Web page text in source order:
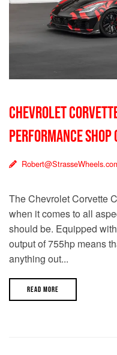
CHEVROLET
PERFORMANCE
The Chevrolet Corvette
when it comes to all
should be. Equipped
output of 755hp means
anything out...
READ MORE